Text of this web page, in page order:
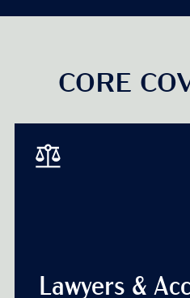
CORE
Lawyers &